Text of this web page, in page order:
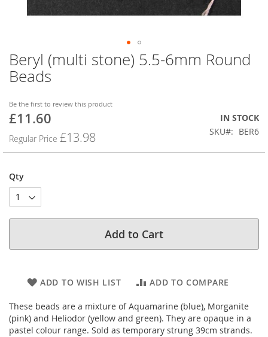
Beryl (multi stone) 5.5-6mm Round
Beads
Be the first to review this product
Special
£11.60
Regular Price £13.98
IN STOCK
SKU
BER6
Qty
Add to Cart
ADD TO WISH LIST ADD TO COMPARE
These beads are a mixture of Aquamarine (blue), Morganite
(pink) and Heliodor (yellow and green). They are opaque in a
pastel colour range. Sold as temporary strung 39cm strands.
Skip
to
the
of
the
gallery